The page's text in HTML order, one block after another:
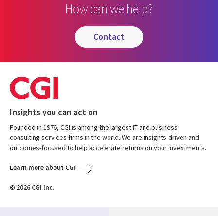
How can we help?
contact
Insights you can act on
Founded in 1976, CGI is among the largest IT and business
consulting services firms in the world. We are insights-driven and
outcomes-focused to help accelerate returns on your investments.
Learn more about CGI
© 2026 CGI Inc.